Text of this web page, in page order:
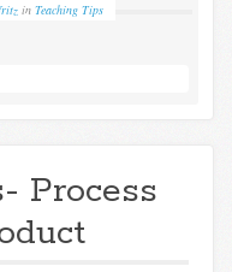
in Teaching Tips
Process